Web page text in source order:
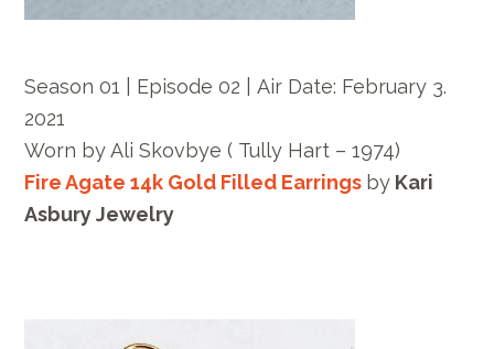
Season 01 | Episode 02 |Air Date: February 3.
2021
Worn byAli Skovbye ( Tully Hart – 1974)
Fire Agate 14k Gold Filled Earrings by Kari
Asbury Jewelry